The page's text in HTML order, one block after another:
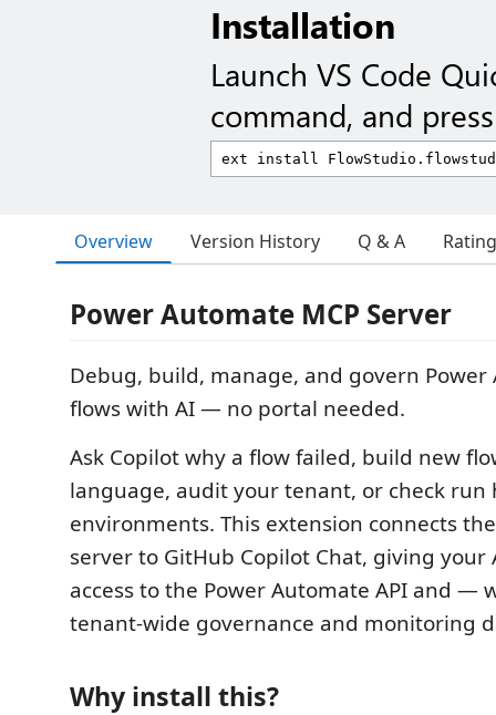
Installation
Launch VS Code
command, and
Overview Version History Q & A
Power Automate MCP Server
Debug, build, manage, and govern
flows with AI — no portal needed.
Ask Copilot why a flow failed, build new
language, audit your tenant, or check run
environments. This extension connects
server to GitHub Copilot Chat, giving your
access to the Power Automate API and —
tenant-wide governance and monitoring
Why install this?